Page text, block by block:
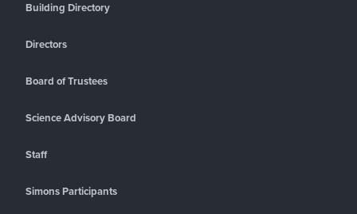
Building Directory
Directors
Board of Trustees
Science Advisory Board
Staff
Simons Participants